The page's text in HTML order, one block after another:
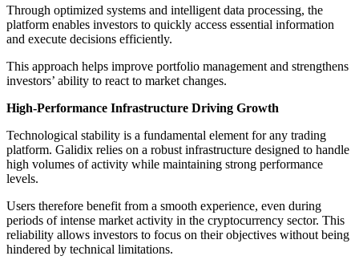
Through optimized systems and intelligent data processing, the
platform enables investors to quickly access essential information
and execute decisions efficiently.
This approach helps improve portfolio management and strengthens
investors’ ability to react to market changes.
High-Performance Infrastructure Driving Growth
Technological stability is a fundamental element for any trading
platform. Galidix relies on a robust infrastructure designed to handle
high volumes of activity while maintaining strong performance
levels.
Users therefore benefit from a smooth experience, even during
periods of intense market activity in the cryptocurrency sector. This
reliability allows investors to focus on their objectives without being
hindered by technical limitations.